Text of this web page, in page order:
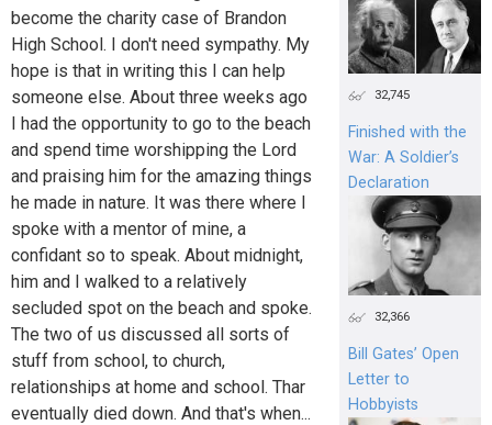
become the charity case of Brandon
High School. I don't need sympathy. My
hope is that in writing this I can help
someone else. About three weeks ago
I had the opportunity to go to the beach
and spend time worshipping the Lord
and praising him for the amazing things
he made in nature. It was there where I
spoke with a mentor of mine, a
confidant so to speak. About midnight,
him and I walked to a relatively
secluded spot on the beach and spoke.
The two of us discussed all sorts of
stuff from school, to church,
relationships at home and school. Thar
eventually died down. And that's when...
32,745
Finished with the
War: A Soldier’s
Declaration
32,366
Bill Gates’ Open
Letter to
Hobbyists